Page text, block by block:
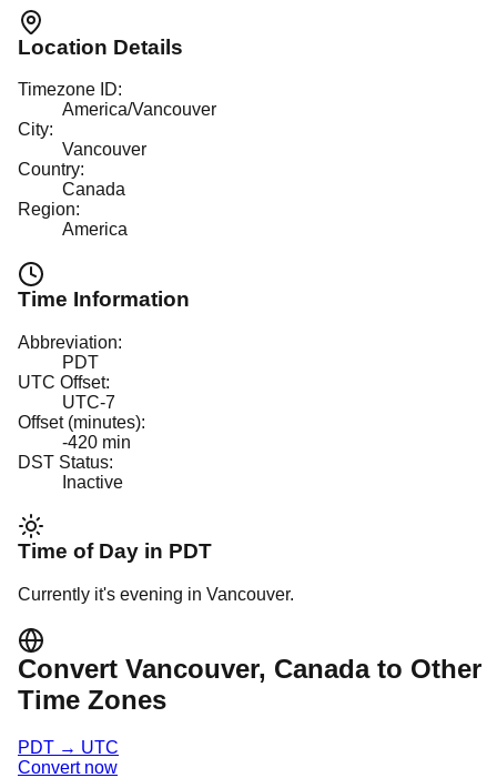
Location Details
Timezone ID:
America/Vancouver
City:
Vancouver
Country:
Canada
Region:
America
Time Information
Abbreviation:
PDT
UTC Offset:
UTC-7
Offset (minutes):
-420 min
DST Status:
Inactive
Time of Day in PDT
Currently it's evening in Vancouver.
Convert Vancouver, Canadato Other
Time Zones
PDT → UTC
Convert now